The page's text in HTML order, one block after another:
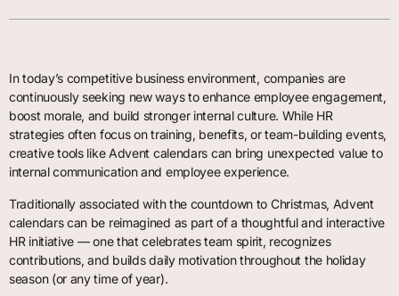
In today’s competitive business environment, companies are
continuously seeking new ways to enhance employee engagement,
boost morale, and build stronger internal culture. While HR
strategies often focus on training, benefits, or team-building events,
creative tools like Advent calendars can bring unexpected value to
internal communication and employee experience.
Traditionally associated with the countdown to Christmas, Advent
calendars can be reimagined as part of a thoughtful and interactive
HR initiative — one that celebrates team spirit, recognizes
contributions, and builds daily motivation throughout the holiday
season (or any time of year).